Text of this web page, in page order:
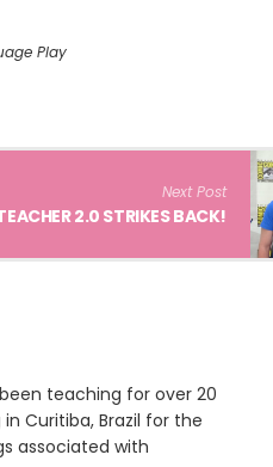
Play
Next Post
2.0 STRIKES BACK!
teaching for over 20
Curitiba, Brazil for the
associated with